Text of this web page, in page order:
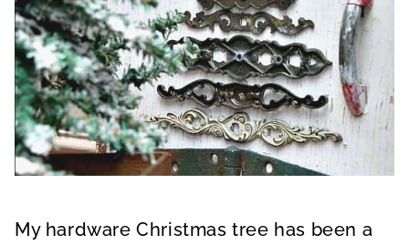
My hardware Christmas tree has been a